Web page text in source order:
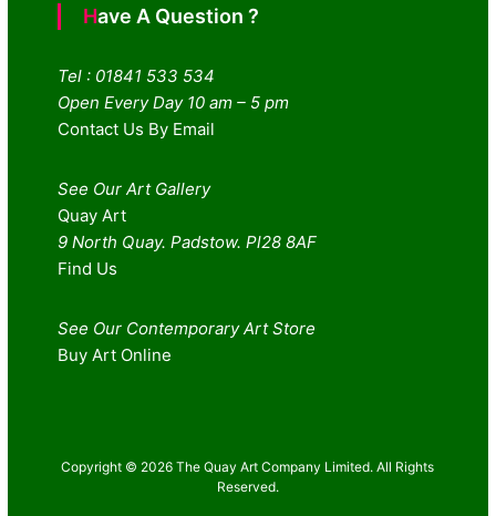
Have A Question ?
Tel : 01841 533 534
Open Every Day 10 am – 5 pm
Contact Us By Email
See Our Art Gallery
Quay Art
9 North Quay. Padstow. Pl28 8AF
Find Us
See Our Contemporary Art Store
Buy Art Online
Copyright © 2026 The Quay Art Company Limited. All Rights
Reserved.